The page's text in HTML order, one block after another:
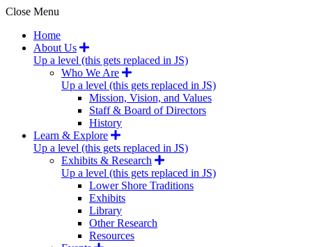
Close Menu
Home
About Us
Up a level (this gets replaced in JS)
Who We Are
Up a level (this gets replaced in JS)
Mission, Vision, and Values
Staff & Board of Directors
History
Learn & Explore
Up a level (this gets replaced in JS)
Exhibits & Research
Up a level (this gets replaced in JS)
Lower Shore Traditions
Exhibits
Library
Other Research
Resources